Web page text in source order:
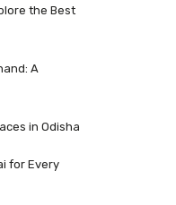
the Best
A
in Odisha
for Every